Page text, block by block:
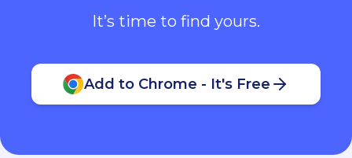
It’s time to find yours.
Add to Chrome - It's Free